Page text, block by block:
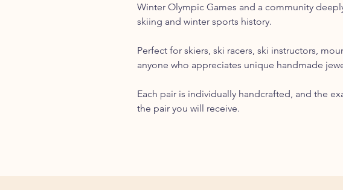
Winter Olympic Games and a community
skiing and winter sports history.
Perfect for skiers, ski racers, ski instructors,
anyone who appreciates unique handmade
Each pair is individually handcrafted, and the
the pair you will receive.